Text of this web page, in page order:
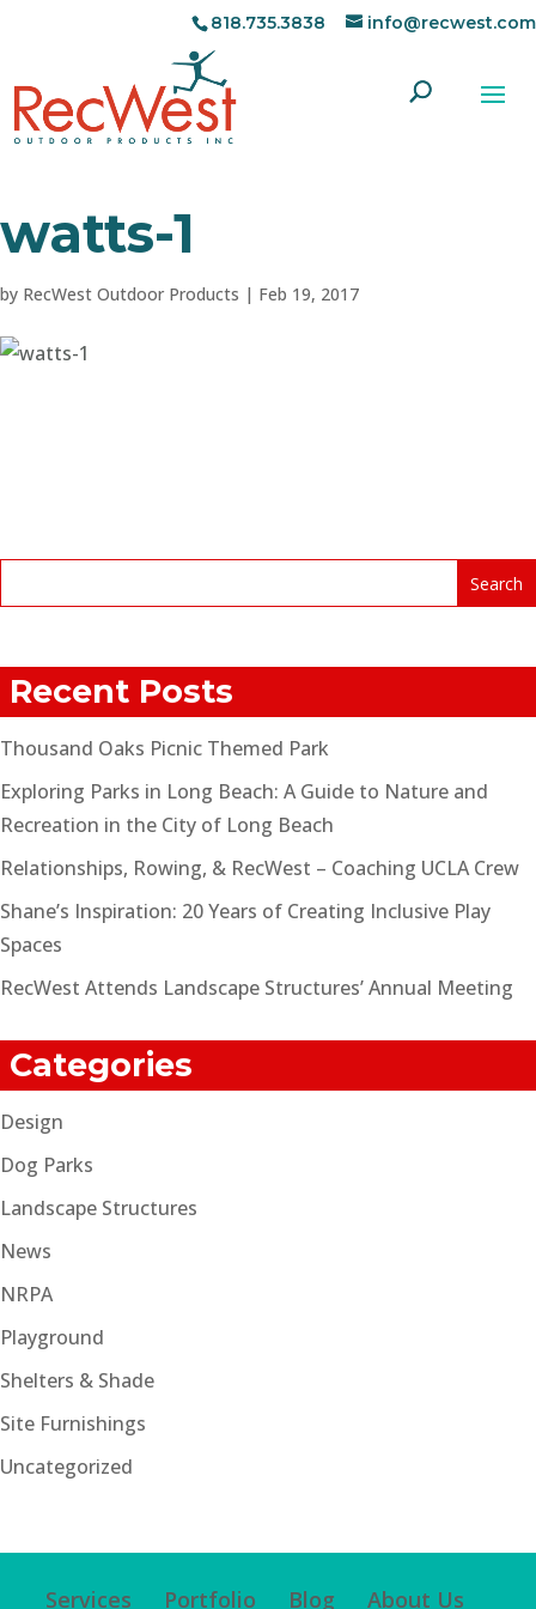
818.735.3838 info@recwest.com
watts-1
by RecWest Outdoor Products | Feb 19, 2017
Recent Posts
Thousand Oaks Picnic Themed Park
Exploring Parks in Long Beach: A Guide to Nature and
Recreation in the City of Long Beach
Relationships, Rowing, & RecWest – Coaching UCLA Crew
Shane’s Inspiration: 20 Years of Creating Inclusive Play
Spaces
RecWest Attends Landscape Structures’ Annual Meeting
Categories
Design
Dog Parks
Landscape Structures
News
NRPA
Playground
Shelters & Shade
Site Furnishings
Uncategorized
Services Portfolio Blog About Us